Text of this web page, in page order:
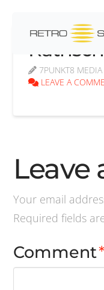
7PUNKT8
LEAVE A
Leave
Your email
Required fields
Comment*